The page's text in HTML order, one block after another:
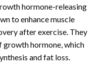
hormone-releasing
to enhance muscle
after exercise. They
hormone, which
and fat loss.